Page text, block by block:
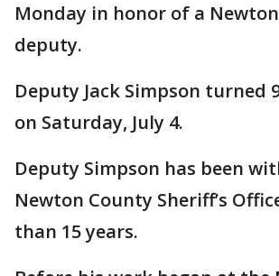
Monday in honor of a
deputy.
Deputy Jack Simpson turned
on Saturday, July 4.
Deputy Simpson has been
Newton County Sheriff’s
than 15 years.